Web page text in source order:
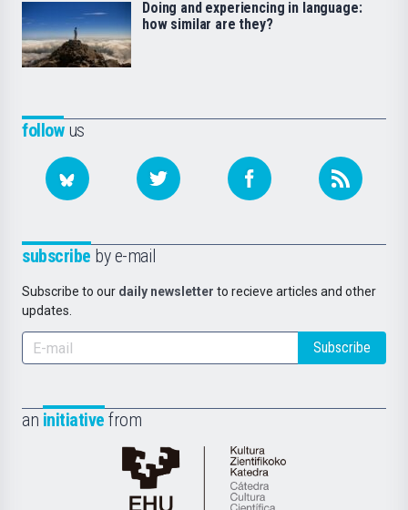
followus
subscribe by e-mail
Subscribe to our daily newsletter to recieve articles and other
updates.
Subscribe
an initiative from
Cátedra
Doing and experiencing in language:
how similar are they?